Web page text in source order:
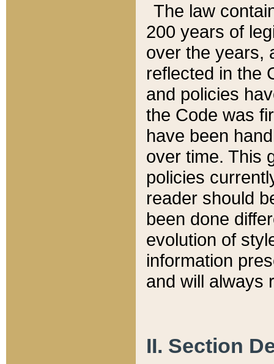
The law
200 years of
over the years,
reflected in the
and policies
the Code was
have been
over time. This
policies
reader should
been done
evolution of
information
and will always
II. Section